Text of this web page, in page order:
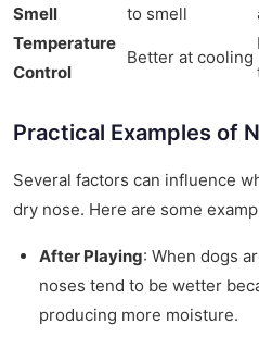
Smell to smell
Temperature
Control
Better at cooling
Practical Examples of
Several factors can influence
dry nose. Here are some
After Playing: When dogs
noses tend to be wetter
producing more moisture.